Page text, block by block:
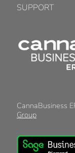
SUPPORT
CannaBusiness
Group